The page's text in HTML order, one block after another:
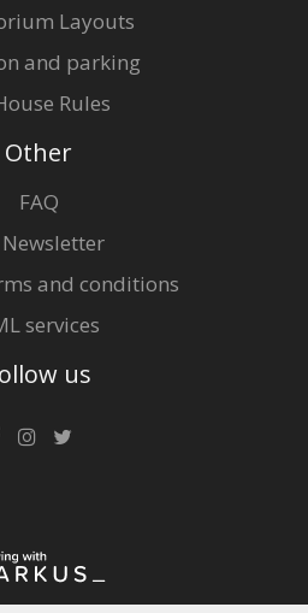
Layouts
and parking
Rules
Other
FAQ
and conditions
services
us